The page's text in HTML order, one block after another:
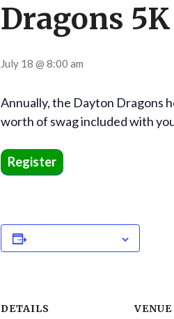
Dragons 5K
July 18 @ 8:00 am
Annually, the Dayton Dragons
worth of swag included with
Register
DETAILS VENUE